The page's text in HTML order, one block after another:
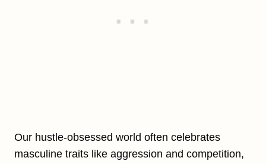
Our hustle-obsessed world often celebrates
masculine traits like aggression and competition,